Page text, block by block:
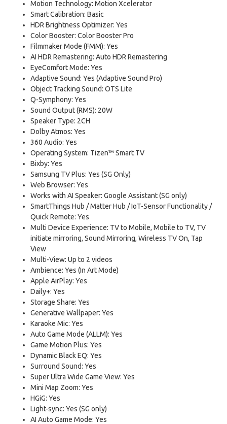
Motion Technology: Motion Xcelerator
Smart Calibration: Basic
HDR Brightness Optimizer: Yes
Color Booster: Color Booster Pro
Filmmaker Mode (FMM): Yes
AI HDR Remastering: Auto HDR Remastering
EyeComfort Mode: Yes
Adaptive Sound: Yes (Adaptive Sound Pro)
Object Tracking Sound: OTS Lite
Q-Symphony: Yes
Sound Output (RMS): 20W
Speaker Type: 2CH
Dolby Atmos: Yes
360 Audio: Yes
Operating System: Tizen™ Smart TV
Bixby: Yes
Samsung TV Plus: Yes (SG Only)
Web Browser: Yes
Works with AI Speaker: Google Assistant (SG only)
SmartThings Hub / Matter Hub / IoT-Sensor Functionality /
Quick Remote: Yes
Multi Device Experience: TV to Mobile, Mobile to TV, TV
initiate mirroring, Sound Mirroring, Wireless TV On, Tap
View
Multi-View: Up to 2 videos
Ambience: Yes (In Art Mode)
Apple AirPlay: Yes
Daily+: Yes
Storage Share: Yes
Generative Wallpaper: Yes
Karaoke Mic: Yes
Auto Game Mode (ALLM): Yes
Game Motion Plus: Yes
Dynamic Black EQ: Yes
Surround Sound: Yes
Super Ultra Wide Game View: Yes
Mini Map Zoom: Yes
HGiG: Yes
Light-sync: Yes (SG only)
AI Auto Game Mode: Yes